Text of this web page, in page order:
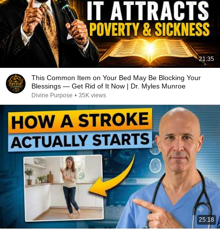
21:35
This Common Item on Your Bed May Be Blocking Your
Blessings — Get Rid of It Now | Dr. Myles Munroe
Divine Purpose • 35K views
25:18